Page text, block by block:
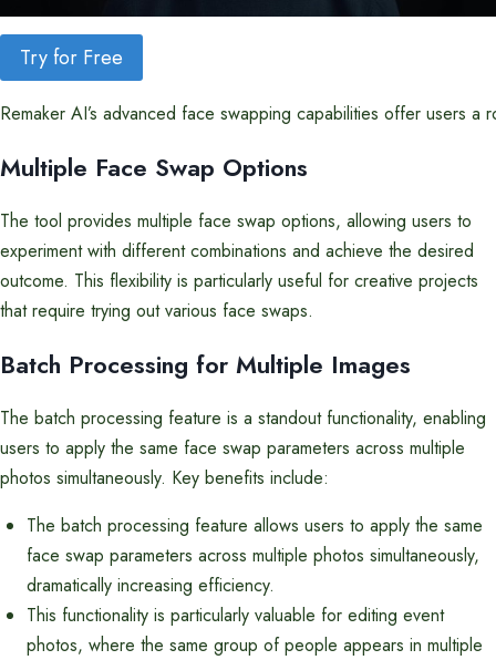
Try for Free
Remaker AI’s advanced face swapping capabilities offer users
Multiple Face Swap Options
The tool provides multiple face swap options, allowing users to
experiment with different combinations and achieve the desired
outcome. This flexibility is particularly useful for creative projects
that require trying out various face swaps.
Batch Processing for Multiple Images
The batch processing feature is a standout functionality, enabling
users to apply the same face swap parameters across multiple
photos simultaneously. Key benefits include:
The batch processing feature allows users to apply the same
face swap parameters across multiple photos simultaneously,
dramatically increasing efficiency.
This functionality is particularly valuable for editing event
photos, where the same group of people appears in multiple